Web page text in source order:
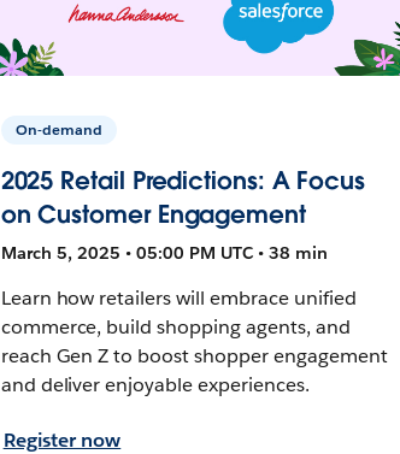
On-demand
2025 Retail Predictions: A Focus
on Customer Engagement
March 5, 2025 • 05:00 PM UTC • 38 min
Learn how retailers will embrace unified
commerce, build shopping agents, and
reach Gen Z to boost shopper engagement
and deliver enjoyable experiences.
Register now